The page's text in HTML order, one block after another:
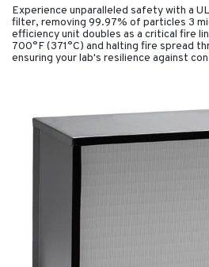
Experience unparalleled safety with a
filter, removing 99.97% of particles 3
efficiency unit doubles as a critical fire
700°F (371°C) and halting fire spread
ensuring your lab's resilience against